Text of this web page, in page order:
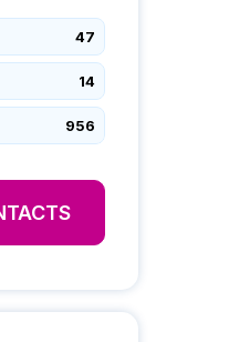
47
14
956